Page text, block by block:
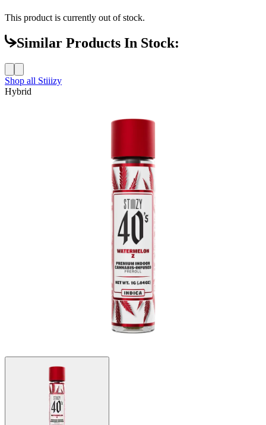
This product is currently out of stock.
Similar Products In Stock:
Shop all Stiiizy
Hybrid